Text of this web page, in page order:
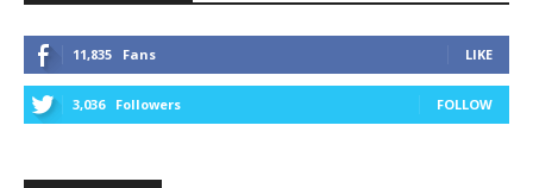
11,835 Fans LIKE
3,036 Followers FOLLOW